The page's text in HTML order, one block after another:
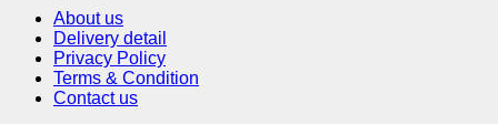
About us
Delivery detail
Privacy Policy
Terms & Condition
Contact us